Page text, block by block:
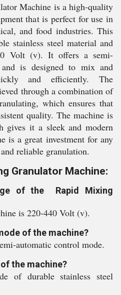
Machine is a high-quality
that is perfect for use in
and food industries. This
stainless steel material and
Volt (v). It offers a semi-
is designed to mix and
and efficiently. The
through a combination of
which ensures that
quality. The machine is
gives it a sleek and modern
is a great investment for any
reliable granulation.
Granulator Machine:
of the Rapid Mixing
is 220-440 Volt (v).
of the machine?
automatic control mode.
the machine?
of durable stainless steel